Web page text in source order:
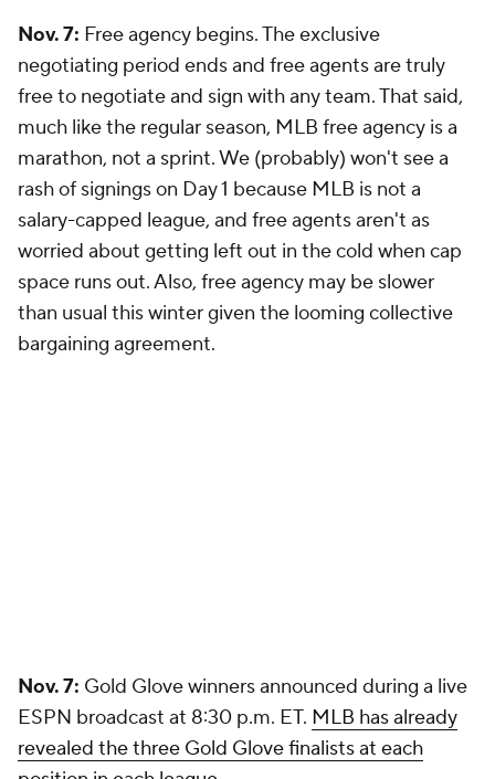
Nov. 7: Free agency begins. The exclusive
negotiating period ends and free agents are truly
free to negotiate and sign with any team. That said,
much like the regular season, MLB free agency is a
marathon, not a sprint. We (probably) won't see a
rash of signings on Day 1 because MLB is not a
salary-capped league, and free agents aren't as
worried about getting left out in the cold when cap
space runs out. Also, free agency may be slower
than usual this winter given the looming collective
bargaining agreement.
Nov. 7: Gold Glove winners announced during a live
ESPN broadcast at 8:30 p.m. ET. MLB has already
revealed the three Gold Glove finalists at each